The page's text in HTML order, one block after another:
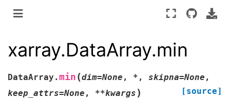
xarray.DataArray.min
DataArray. min (dim=None , * , skipna=None ,
keep_attrs=None , **kwargs ) [source]